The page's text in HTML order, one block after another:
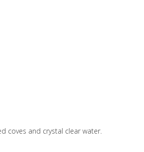
coves and crystal clear water.